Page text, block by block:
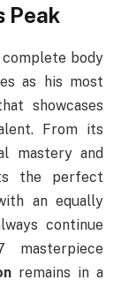
Peak
complete body
as his most
showcases
From its
mastery and
the perfect
an equally
continue
remains in a